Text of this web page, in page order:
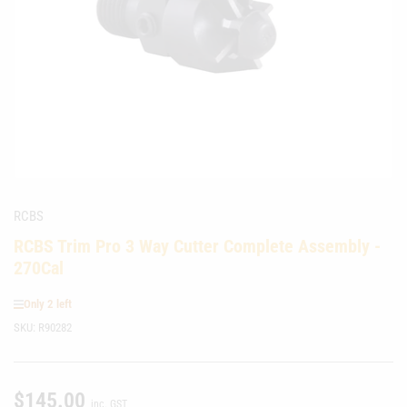
RCBS
RCBS Trim Pro 3 Way Cutter Complete Assembly -
270Cal
Only 2 left
SKU: R90282
Regular
$145.00 inc. GST